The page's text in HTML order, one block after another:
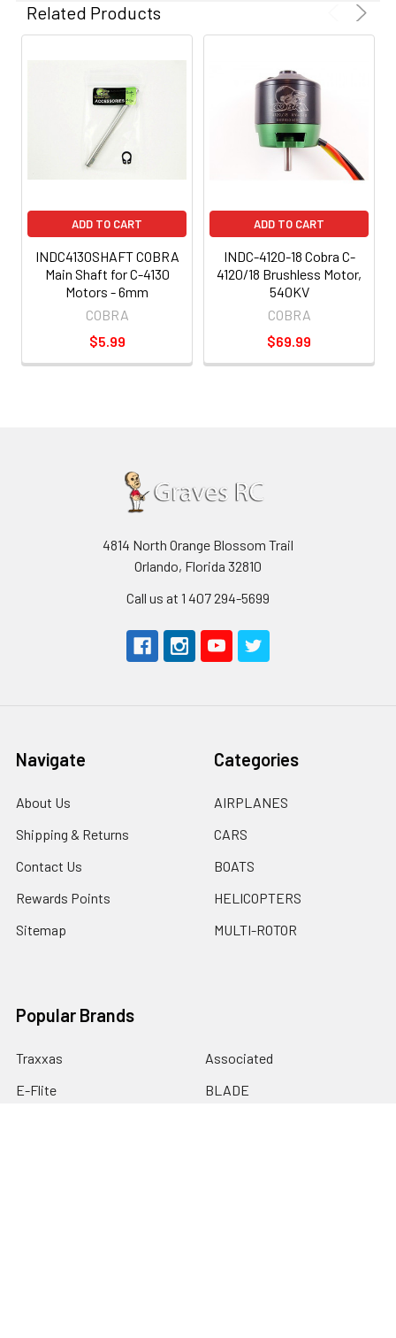
Related Products
ADD TO CART
INDC4130SHAFT COBRA
Main Shaft for C-4130
Motors - 6mm
COBRA
$5.99
ADD TO CART
INDC-4120-18 Cobra C-
4120/18 Brushless Motor,
540KV
COBRA
$69.99
4814 North Orange Blossom Trail
Orlando, Florida 32810
Call us at 1 407 294-5699
Navigate
About Us
Shipping & Returns
Contact Us
Rewards Points
Sitemap
Categories
AIRPLANES
CARS
BOATS
HELICOPTERS
MULTI-ROTOR
Popular Brands
Traxxas
E-Flite
Associated
BLADE